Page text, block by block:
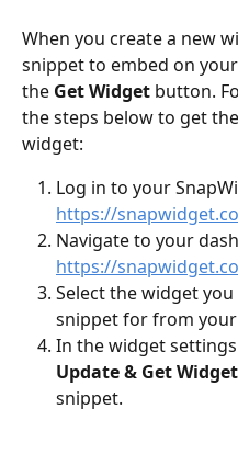
When you create a new
snippet to embed on
the Get Widget button.
the steps below to get
widget:
Log in to your
https://
Navigate to your
https://
Select the widget
snippet for from
In the widget
Update & Get Widget
snippet.